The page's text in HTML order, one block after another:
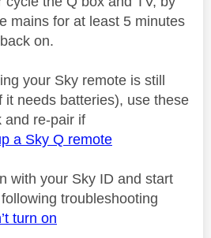
mains for at least 5 minutes
on.
your Sky remote is still
it needs batteries), use these
and re-pair if
a Sky Q remote
with your Sky ID and start
troubleshooting
turn on